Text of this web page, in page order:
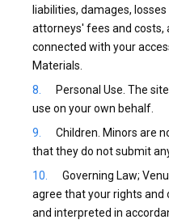
liabilities, damages,
attorneys' fees and costs,
connected with your
Materials.
Personal Use. The
use on your own behalf.
Children. Minors are
that they do not submit
Governing Law;
agree that your rights and
and interpreted in